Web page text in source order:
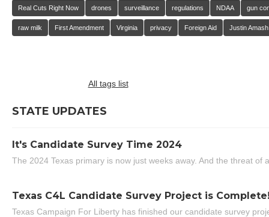
Real Cuts Right Now drones surveillance regulations NDAA gun
raw milk First Amendment Virginia privacy Foreign Aid Justin Amash
All tags list
STATE UPDATES
It's Candidate Survey Time 2024
The 2024 Texas primary is now just weeks away. And the threat of
Texas C4L Candidate Survey Project is
Texas Campaign For Liberty has finished our candidate survey